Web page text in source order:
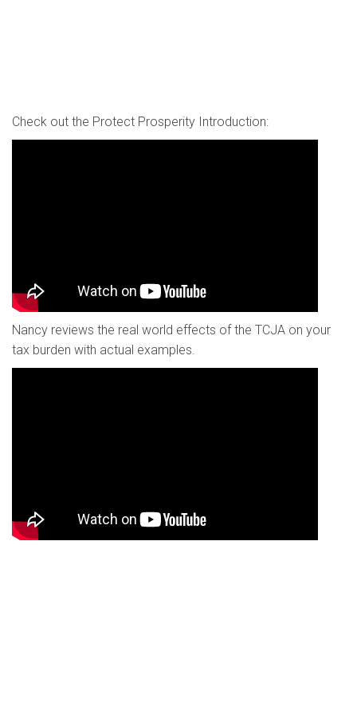
Check out the Protect Prosperity Introduction:
Nancy reviews the real world effects of the TCJA on your
tax burden with actual examples.